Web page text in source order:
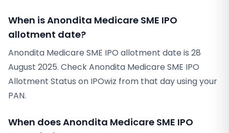
When is Anondita Medicare SME IPO
allotment date?
Anondita Medicare SME IPO allotment date is 28
August 2025. Check Anondita Medicare SME IPO
Allotment Status on IPOwiz from that day using your
PAN.
When does Anondita Medicare SME IPO